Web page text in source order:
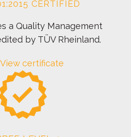
CERTIFIED
a Quality Management
by TÜV Rheinland.
View certificate